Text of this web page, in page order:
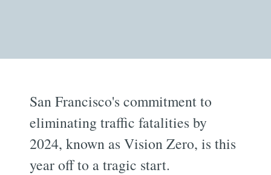
San Francisco's commitment to
eliminating traffic fatalities by
2024, known as Vision Zero, is this
year off to a tragic start.